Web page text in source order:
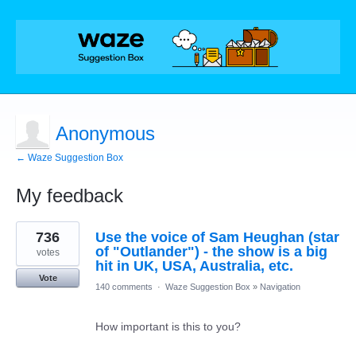
Anonymous
← Waze Suggestion Box
My feedback
1
result
found
Use the voice of Sam Heughan (star
of "Outlander") - the show is a big
hit in UK, USA, Australia, etc.
736
votes
Vote
140 comments
· Waze Suggestion Box » Navigation
How important is this to you?